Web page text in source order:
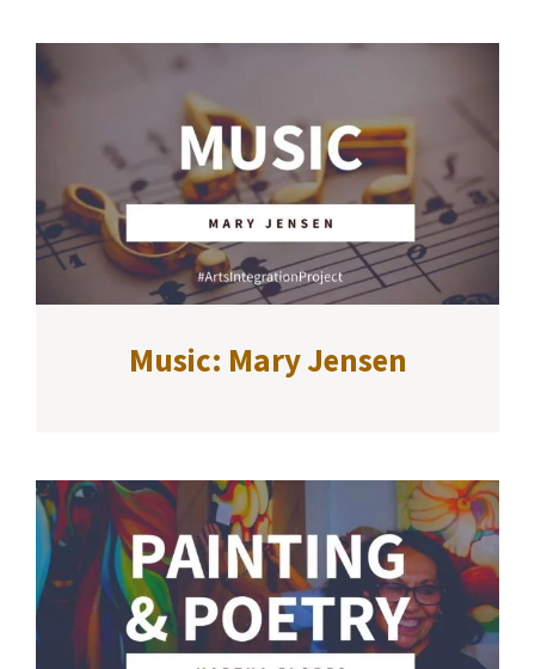
Music: Mary Jensen